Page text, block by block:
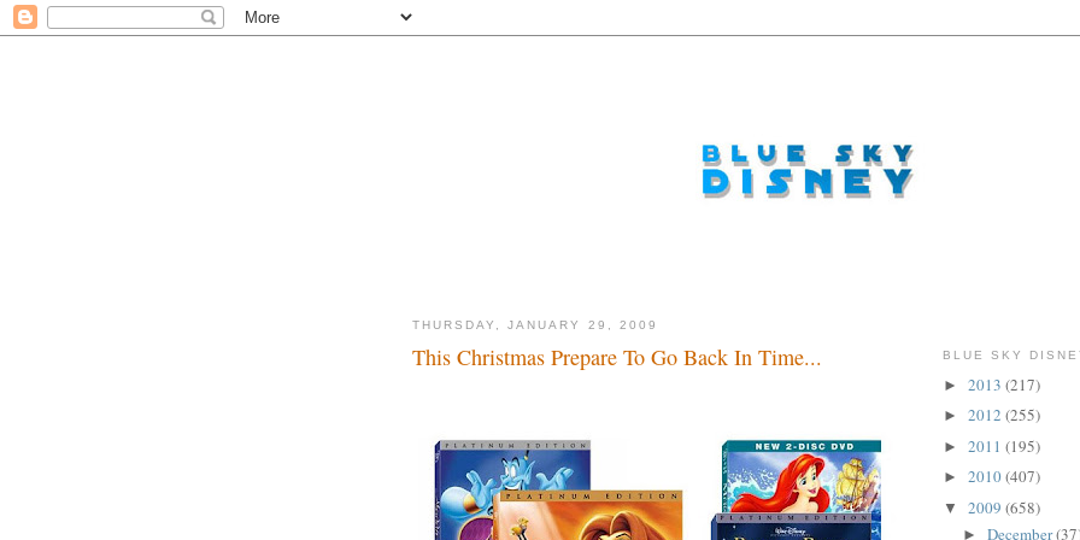
THURSDAY, JANUARY 29, 2009
This Christmas Prepare To Go Back In Time... BLUE SKY
► 2013 (217)
► 2012 (255)
► 2011 (195)
► 2010(407)
▼ 2009 (658)
► December